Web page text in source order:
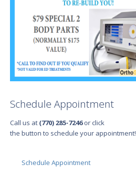
Schedule Appointment
Call us at (770) 285-7246or click
the button to schedule your appointment!
Schedule Appointment